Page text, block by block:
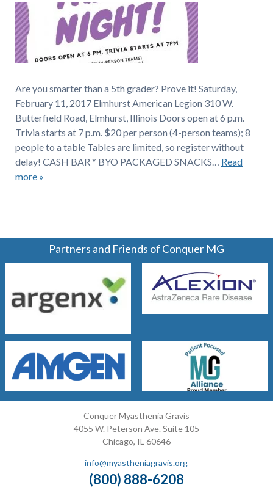
Are you smarter than a 5th grader? Prove it! Saturday,
February 11, 2017 Elmhurst American Legion 310 W.
Butterfield Road, Elmhurst, Illinois Doors open at 6 p.m.
Trivia starts at 7 p.m. $20 per person (4-person teams); 8
people to a table Tables are limited, so register without
delay! CASH BAR * BYO PACKAGED SNACKS… Read
more »
Partners and Friends of Conquer MG
Conquer Myasthenia Gravis
4055 W. Peterson Ave. Suite 105
Chicago, IL 60646
info@myastheniagravis.org
(800) 888-6208